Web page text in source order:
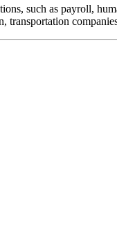
such as payroll,